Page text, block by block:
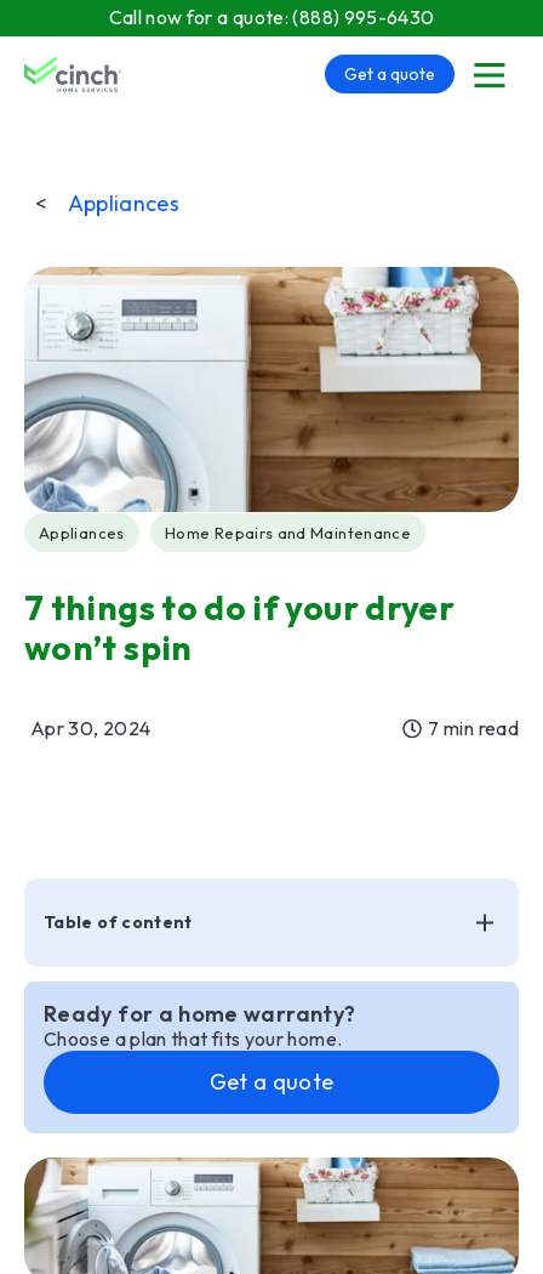
Skip to main content
menu
Get a quote
Call now for a quote:(888) 995-6430
< Appliances
Post Tags
Appliances Home Repairs and Maintenance
7 things to do if your dryer
won’t spin
Apr 30, 2024 7 min read
Table of content
Ready for a home warranty?
Choose a plan that fits your home.
Get a quote